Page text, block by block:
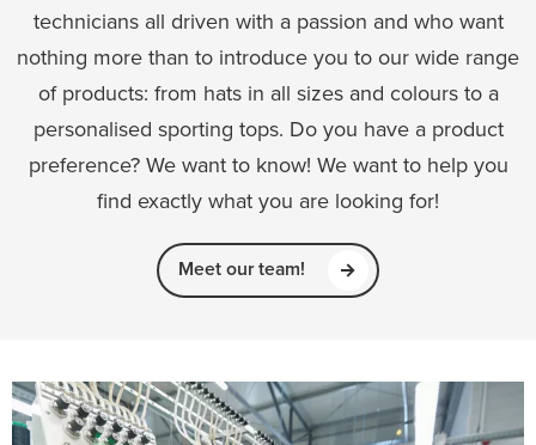
technicians all driven with a passion and who want
nothing more than to introduce you to our wide range
of products: from hats in all sizes and colours to a
personalised sporting tops. Do you have a product
preference? We want to know! We want to help you
find exactly what you are looking for!
Meet our team!